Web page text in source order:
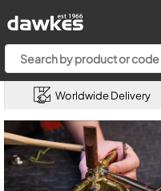
Worldwide Delivery